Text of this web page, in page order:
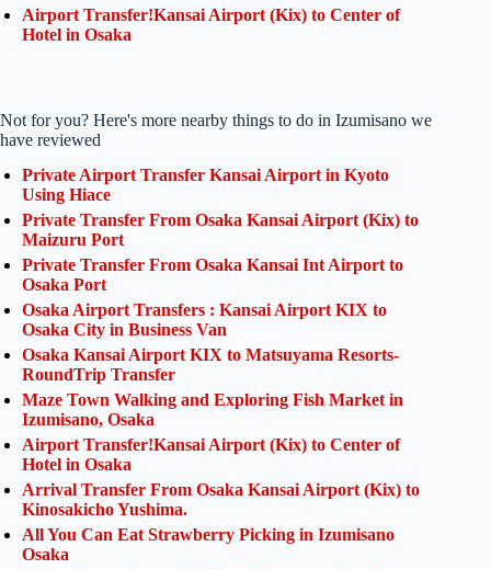
Airport Transfer!Kansai Airport (Kix) to Center of
Hotel in Osaka
Not for you? Here's more nearby things to do in Izumisano we
have reviewed
Private Airport Transfer Kansai Airport in Kyoto
Using Hiace
Private Transfer From Osaka Kansai Airport (Kix) to
Maizuru Port
Private Transfer From Osaka Kansai Int Airport to
Osaka Port
Osaka Airport Transfers : Kansai Airport KIX to
Osaka City in Business Van
Osaka Kansai Airport KIX to Matsuyama Resorts-
RoundTrip Transfer
Maze Town Walking and Exploring Fish Market in
Izumisano, Osaka
Airport Transfer!Kansai Airport (Kix) to Center of
Hotel in Osaka
Arrival Transfer From Osaka Kansai Airport (Kix) to
Kinosakicho Yushima.
All You Can Eat Strawberry Picking in Izumisano
Osaka